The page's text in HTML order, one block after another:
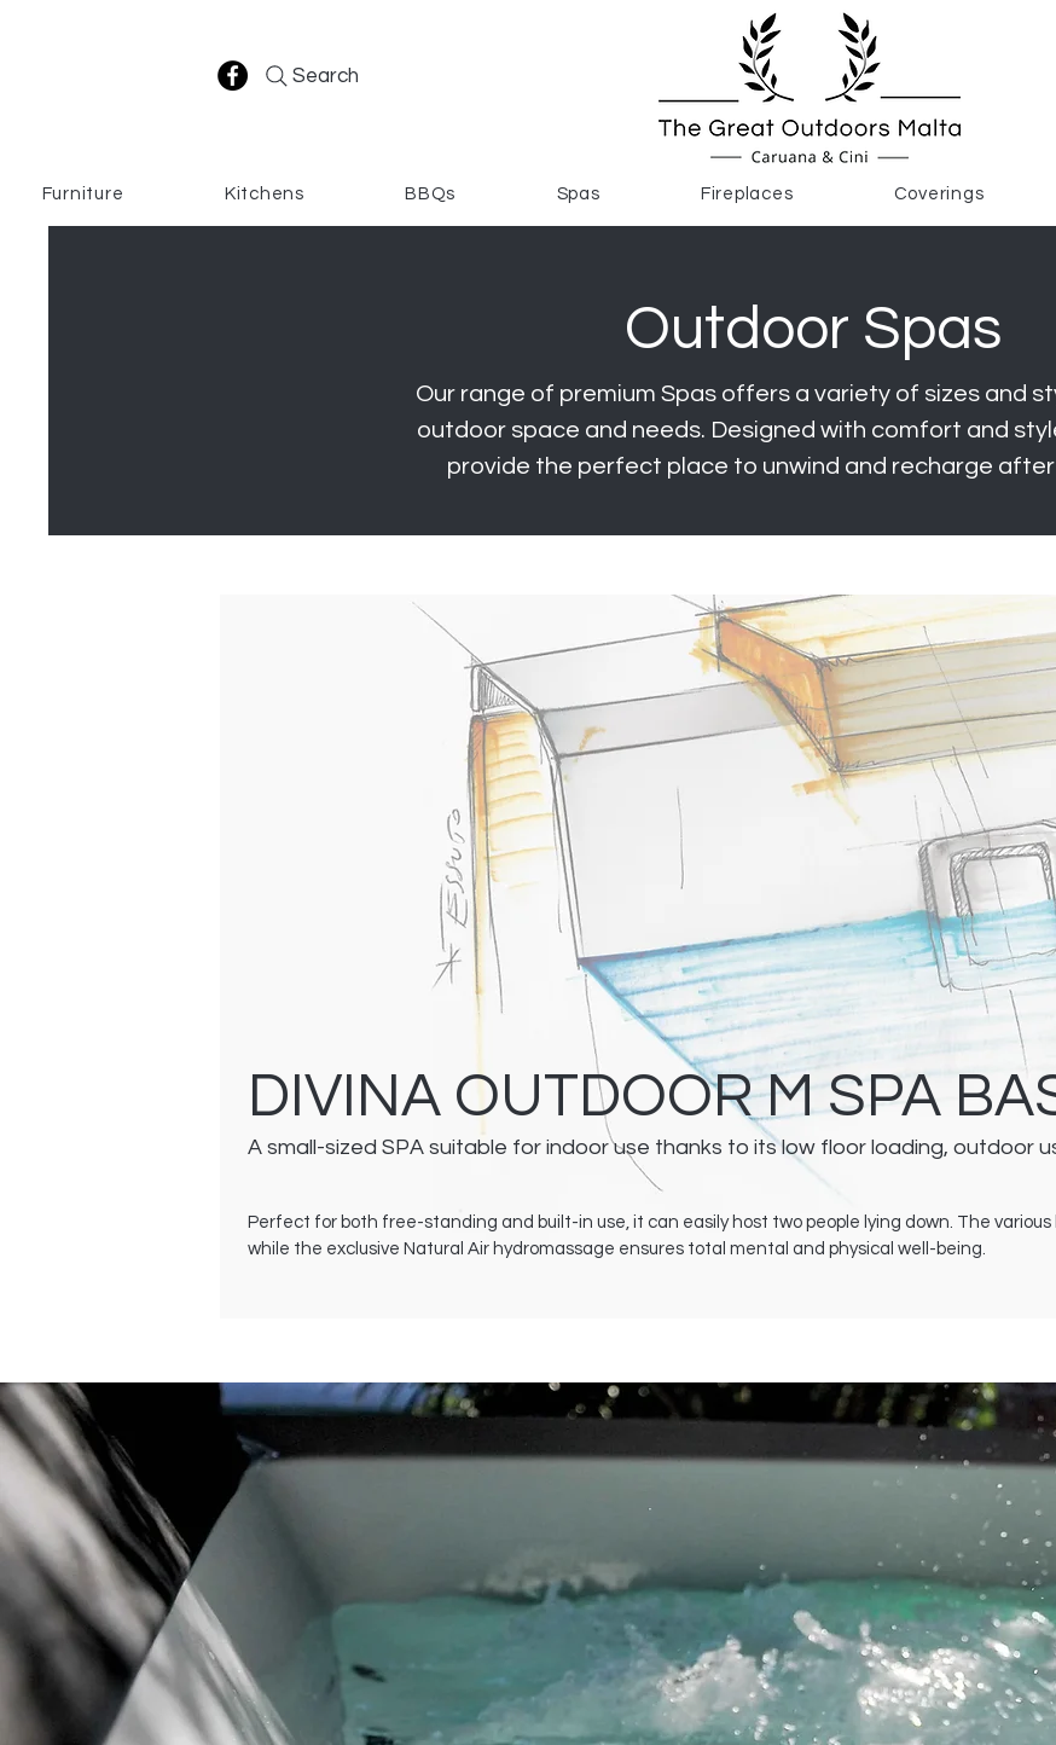
Search
Furniture Kitchens BBQs Spas Fireplaces Coverings
Outdoor Spas
Our range of premium Spas offers a variety of sizes and
outdoor space and needs. Designed with comfort and
provide the perfect place to unwind and recharge after
DIVINA OUTDOOR M SPA
A small-sized SPA suitable for indoor use thanks to its low floor loading, outdoor
Perfect for both free-standing and built-in use, it can easily host two people lying down. The
while the exclusive Natural Air hydromassage ensures total mental and physical well-being.